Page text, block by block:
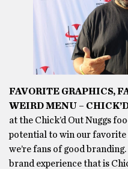
FAVORITE GRAPHICS,
WEIRD MENU –
at the Chick’d Out Nuggs
potential to win our favorite
we’re fans of good
brand experience that is